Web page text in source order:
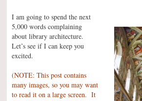
I am going to spend the next
5,000 words complaining
about library architecture.
Let’s see if I can keep you
excited.
(NOTE: This post contains
many images, so you may want
to read it on a large screen. It